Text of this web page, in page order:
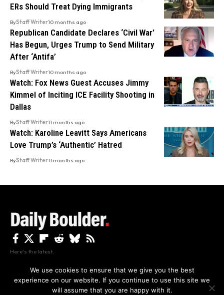
By using this site, you agree to thePrivacy Policyand
ERs Should Treat Dying Immigrants
ByStaff Writer10 months ago
Republican Candidate Declares ‘Civil War’
Has Begun, Urges Trump to Send Military
After ‘Antifa’
ByStaff Writer10 months ago
Watch: Fox News Guest Accuses Jimmy
Kimmel of Inciting ICE Facility Shooting in
Dallas
ByStaff Writer11 months ago
Watch: Karoline Leavitt Says Americans
Love Trump’s ‘Authentic’ Hatred
ByStaff Writer11 months ago
Here's the latest.
Privacy Disclaimer About Us And Contact
We use cookies to ensure that we give you the best
experience on our website. If you continue to use this site we
will assume that you are happy with it.